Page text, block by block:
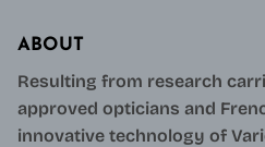
ABOUT
Resulting from research
approved opticians and
innovative technology of